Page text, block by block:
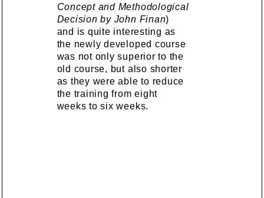
Concept and Methodological
Decision by John Finan)
and is quite interesting as
the newly developed course
was not only superior to the
old course, but also shorter
as they were able to reduce
the training from eight
weeks to six weeks.